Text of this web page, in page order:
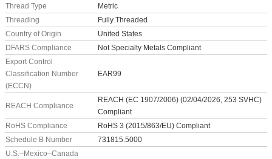
Thread Type
Metric
Threading
Fully Threaded
Country of Origin
United States
DFARS Compliance
Not Specialty Metals Compliant
Export Control
Classification Number
(ECCN)
EAR99
REACH Compliance
REACH (EC 1907/2006) (02/04/2026, 253 SVHC)
Compliant
RoHS Compliance
RoHS 3 (2015/863/EU) Compliant
Schedule B Number
731815.5000
U.S.–Mexico–Canada